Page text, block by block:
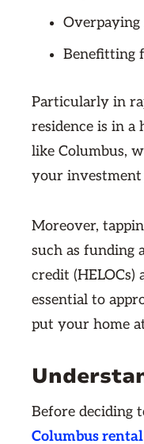
Overpaying
Benefitting
Particularly in
residence is in
like Columbus,
your investment
Moreover,
such as funding
credit (HELOCs)
essential to
put your home
Before deciding
Columbus